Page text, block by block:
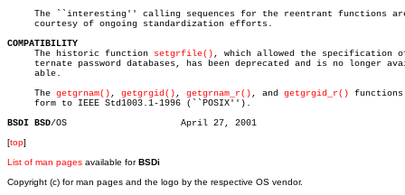
The ``interesting'' calling sequences for the reentrant functions
     courtesy of ongoing standardization efforts.
COMPATIBILITY
The historic function setgrfile() , which allowed the specification
ternate password databases, has been deprecated and is no longer
     able.
     The
getgrnam() , getgrgid() , getgrnam_r() , and getgrgid_r() functions
     form to IEEE Std1003.1-1996 (``POSIX'').
BSDI BSD
[top]
List of man pages available forBSDi
Copyright (c) for man pages and the logo by the respective OS vendor.